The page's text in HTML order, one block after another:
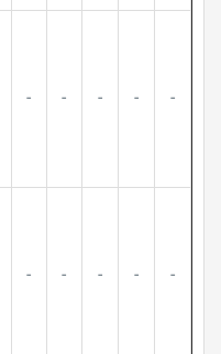
- - - - -
- - - - -